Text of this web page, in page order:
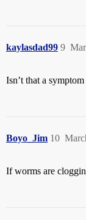
kaylasdad99 9
Isn’t that a
Boyo_Jim 10
If worms are